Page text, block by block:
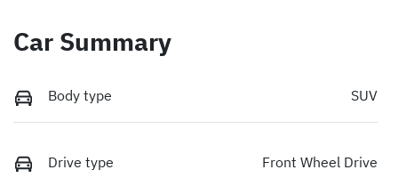
Car Summary
Body type SUV
Drive type Front Wheel Drive